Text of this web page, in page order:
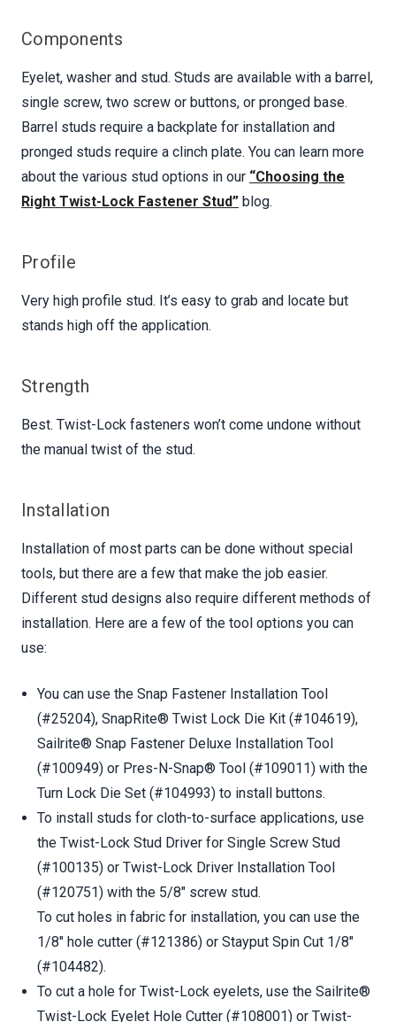
Components
Eyelet, washer and stud. Studs are available with a barrel,
single screw, two screw or buttons, or pronged base.
Barrel studs require a backplate for installation and
pronged studs require a clinch plate. You can learn more
about the various stud options in our “Choosing the
Right Twist-Lock Fastener Stud” blog.
Profile
Very high profile stud. It’s easy to grab and locate but
stands high off the application.
Strength
Best. Twist-Lock fasteners won’t come undone without
the manual twist of the stud.
Installation
Installation of most parts can be done without special
tools, but there are a few that make the job easier.
Different stud designs also require different methods of
installation. Here are a few of the tool options you can
use:
You can use the Snap Fastener Installation Tool
(#25204), SnapRite® Twist Lock Die Kit (#104619),
Sailrite® Snap Fastener Deluxe Installation Tool
(#100949) or Pres-N-Snap® Tool (#109011) with the
Turn Lock Die Set (#104993) to install buttons.
To install studs for cloth-to-surface applications, use
the Twist-Lock Stud Driver for Single Screw Stud
(#100135) or Twist-Lock Driver Installation Tool
(#120751) with the 5/8" screw stud.
To cut holes in fabric for installation, you can use the
1/8" hole cutter (#121386) or Stayput Spin Cut 1/8"
(#104482).
To cut a hole for Twist-Lock eyelets, use the Sailrite®
Twist-Lock Eyelet Hole Cutter (#108001) or Twist-